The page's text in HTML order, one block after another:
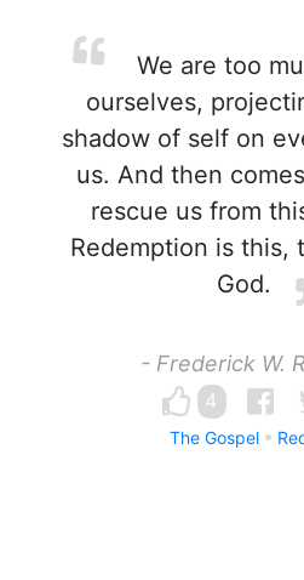
We are too
ourselves,
shadow of self on
us. And then
rescue us from
Redemption is this,
God.
- Frederick W.
4
The Gospel